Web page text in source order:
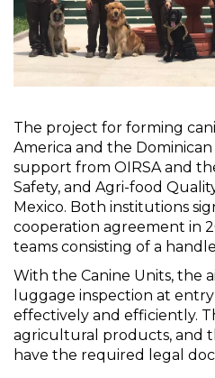
The project for forming
America and the
support from OIRSA and
Safety, and Agri-food
Mexico. Both institutions
cooperation agreement in
teams consisting of a
With the Canine Units, the
luggage inspection at
effectively and efficiently.
agricultural products, and
have the required legal